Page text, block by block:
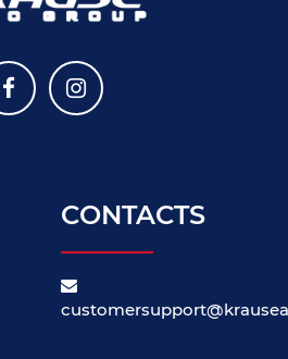
CONTACTS